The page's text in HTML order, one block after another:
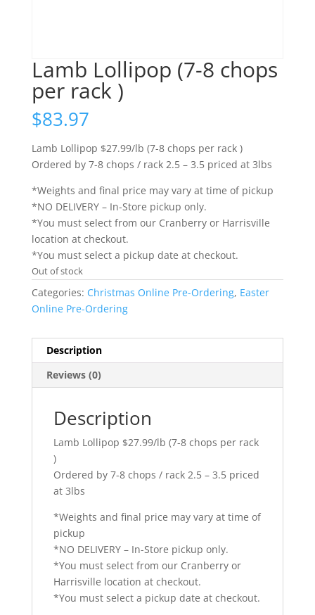
Lamb Lollipop (7-8 chops
per rack )
$83.97
Lamb Lollipop $27.99/lb (7-8 chops per rack )
Ordered by 7-8 chops / rack 2.5 – 3.5 priced at 3lbs
*Weights and final price may vary at time of pickup
*NO DELIVERY – In-Store pickup only.
*You must select from our Cranberry or Harrisville
location at checkout.
*You must select a pickup date at checkout.
Out of stock
Categories: Christmas Online Pre-Ordering, Easter
Online Pre-Ordering
Description
Reviews (0)
Description
Lamb Lollipop $27.99/lb (7-8 chops per rack
)
Ordered by 7-8 chops / rack 2.5 – 3.5 priced
at 3lbs
*Weights and final price may vary at time of
pickup
*NO DELIVERY – In-Store pickup only.
*You must select from our Cranberry or
Harrisville location at checkout.
*You must select a pickup date at checkout.